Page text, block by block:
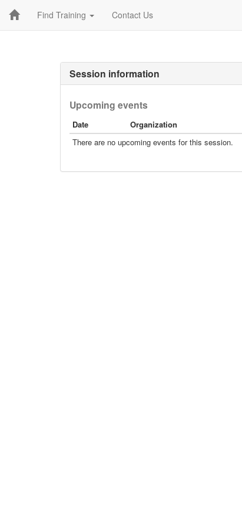
Find Training Contact Us
Session information
Upcoming events
Date
Organization
There are no upcoming events for this session.